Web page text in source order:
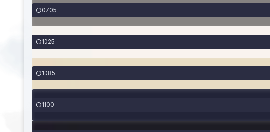
0705
1025
1085
1100